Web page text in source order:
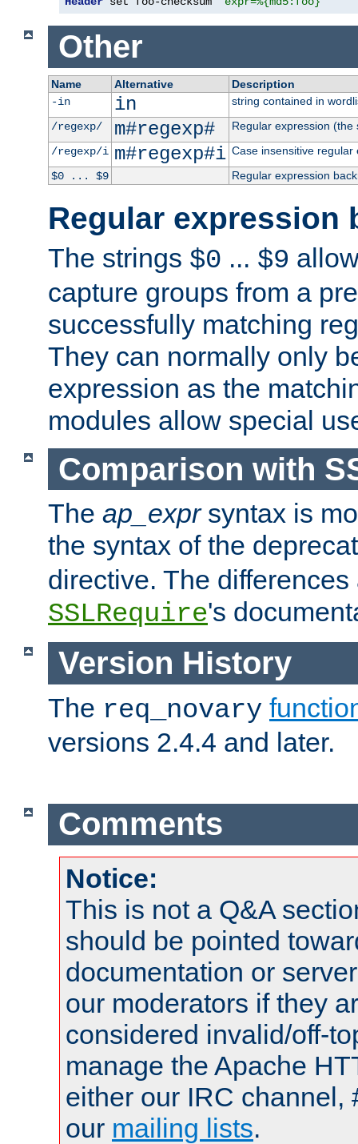
Other
Name Alternative
Description
-in
in
string contained in
/regexp/
m#regexp#
Regular expression
/regexp/i m#regexp#i Case insensitive regular
$0 ... $9
Regular expression
Regular expression
The strings $0 ... $9
capture groups from a
successfully matching
They can normally only
expression as the
modules allow special
Comparison with
The ap_exprsyntax is
the syntax of the
directive. The
SSLRequire's
Version History
The req_novary
versions 2.4.4 and later.
Comments
Notice:
This is not a Q&A
should be pointed
documentation or
our moderators if they
considered invalid/off-
manage the Apache
either our IRC channel,
our mailing lists.